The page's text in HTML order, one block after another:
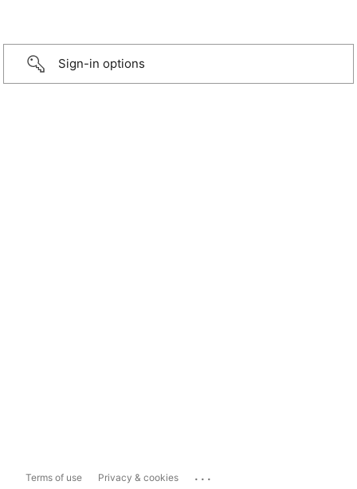
Sign-in options
Terms of use Privacy & cookies ...